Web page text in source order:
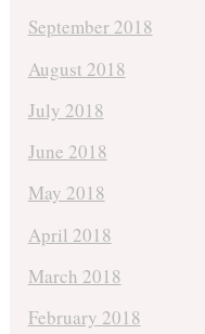
September 2018
August 2018
July 2018
June 2018
May 2018
April 2018
March 2018
February 2018